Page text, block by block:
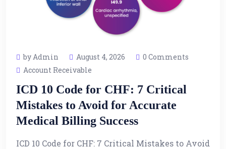
by Admin August 4, 2026
0 Comments
Account Receivable
ICD 10 Code for CHF: 7 Critical
Mistakes to Avoid for Accurate
Medical Billing Success
ICD 10 Code for CHF: 7 Critical Mistakes to Avoid